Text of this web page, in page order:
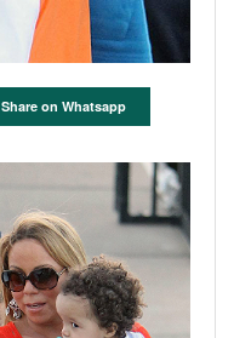
Share on Whatsapp